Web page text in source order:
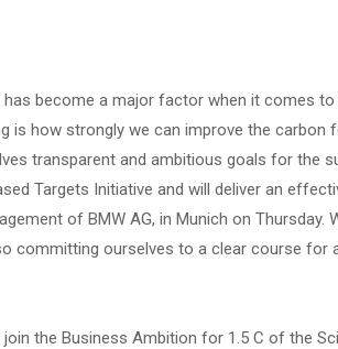
become a major factor when it comes
is how strongly we can improve the carbon
transparent and ambitious goals for the
Targets Initiative and will deliver an
of BMW AG, in Munich on Thursday.
committing ourselves to a clear course for
the Business Ambition for 1.5 C of the